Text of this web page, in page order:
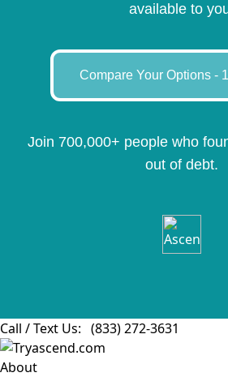
available to
Compare Your Options -
Join 700,000+ people who
out of debt.
Call / Text Us: (833) 272-3631
About